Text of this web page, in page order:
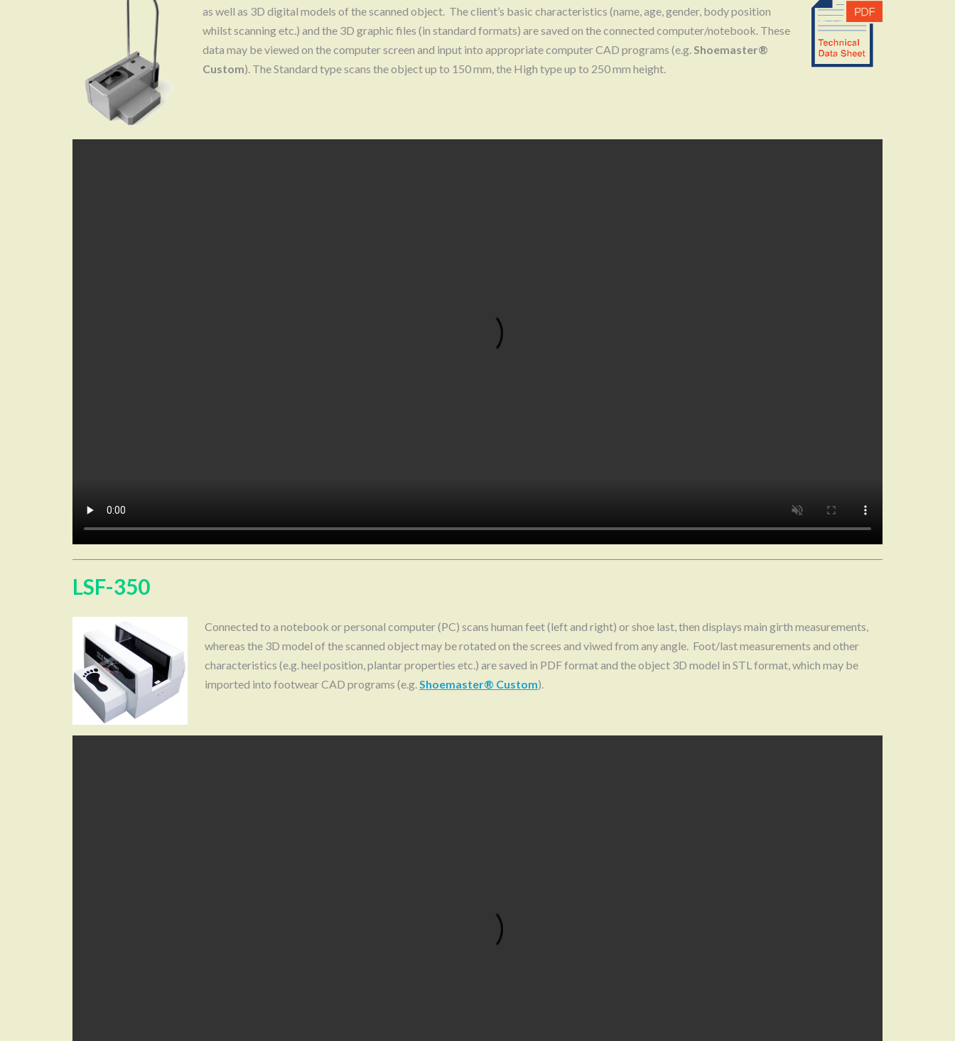
as well as 3D digital models of the scanned object. The client’s basic characteristics (name, age, gender, body position
whilst scanning etc.) and the 3D graphic files (in standard formats) are saved on the connected computer/notebook. These
data may be viewed on the computer screen and input into appropriate computer CAD programs (e.g.Shoemaster®
Custom). The Standard type scans the object up to 150 mm, the High type up to 250 mm height.
LSF-350
Connected to a notebook or personal computer (PC) scans human feet (left and right) or shoe last, then displays main girth measurements,
whereas the 3D model of the scanned object may be rotated on the screes and viwed from any angle. Foot/last measurements and other
characteristics (e.g. heel position, plantar properties etc.) are saved in PDF format and the object 3D model in STL format, which may be
imported into footwear CAD programs (e.g.Shoemaster® Custom).